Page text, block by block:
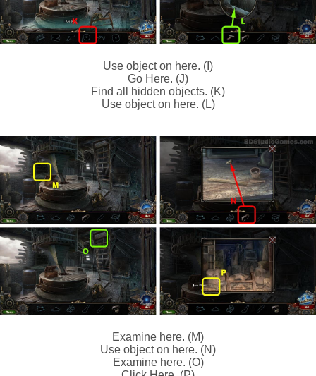
Use object on here. (I)
Go Here. (J)
Find all hidden objects. (K)
Use object on here. (L)
Examine here. (M)
Use object on here. (N)
Examine here. (O)